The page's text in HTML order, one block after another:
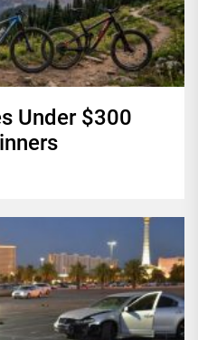
Under $300